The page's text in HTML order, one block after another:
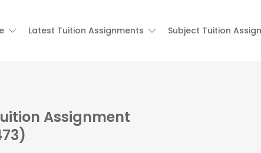
Latest Tuition Assignments Subject Tuition
Assignment